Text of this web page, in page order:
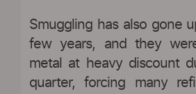
Smuggling has also gone
few years, and they
metal at heavy discount
quarter, forcing many